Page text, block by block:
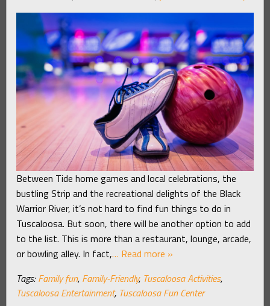
Between Tide home games and local celebrations, the
bustling Strip and the recreational delights of the Black
Warrior River, it’s not hard to find fun things to do in
Tuscaloosa. But soon, there will be another option to add
to the list. This is more than a restaurant, lounge, arcade,
or bowling alley. In fact,… Read more »
Tags: Family fun, Family-Friendly, Tuscaloosa Activities,
Tuscaloosa Entertainment, Tuscaloosa Fun Center